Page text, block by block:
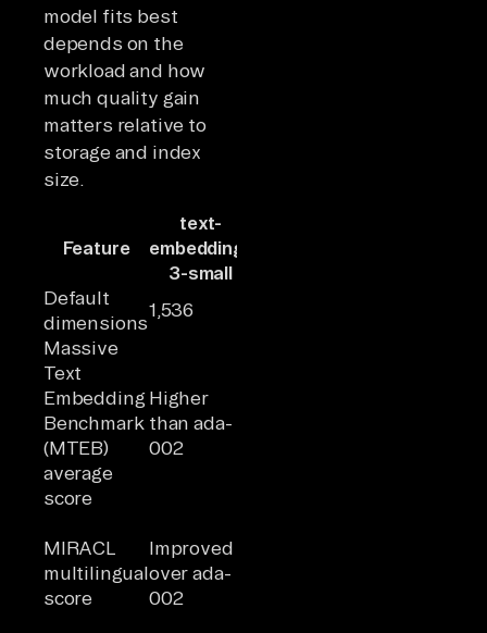
model fits best
depends on the
workload and how
much quality gain
matters relative to
storage and index
size.
Feature
text-
embedding-
3-small
Default
dimensions
1,536
Massive
Text
Embedding
Benchmark
(MTEB)
average
score
Higher
than ada-
002
MIRACL
multilingual
score
Improved
over ada-
002